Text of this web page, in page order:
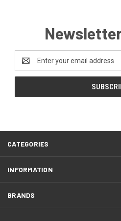
Address
CATEGORIES
INFORMATION
BRANDS